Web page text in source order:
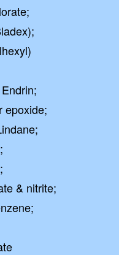
epoxide;
& nitrite;